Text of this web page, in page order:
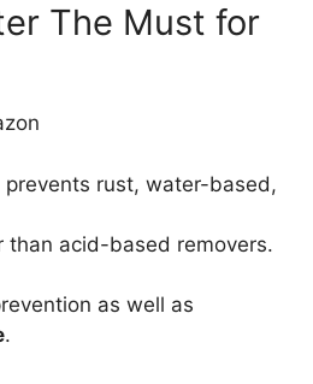
The Must for
prevents rust, water-based,
than acid-based removers.
as well as
.